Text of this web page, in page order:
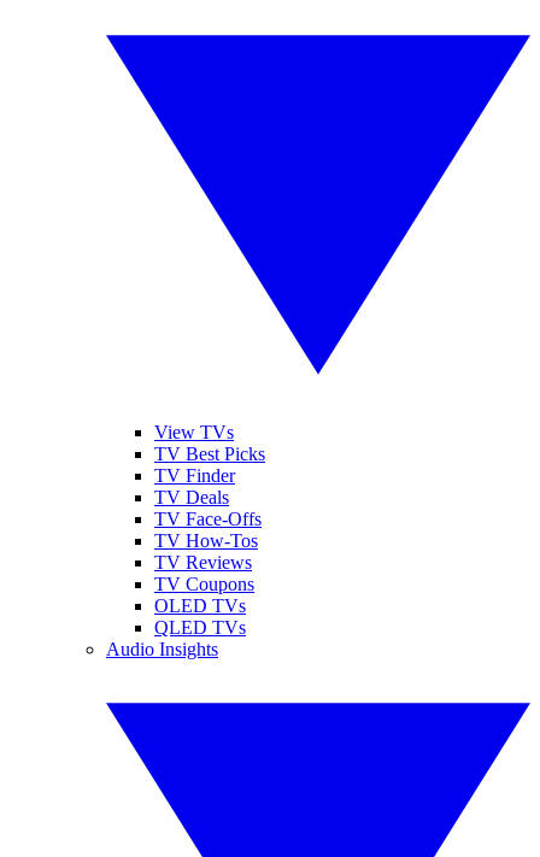
View TVs
TV Best Picks
TV Finder
TV Deals
TV Face-Offs
TV How-Tos
TV Reviews
TV Coupons
OLED TVs
QLED TVs
Audio Insights